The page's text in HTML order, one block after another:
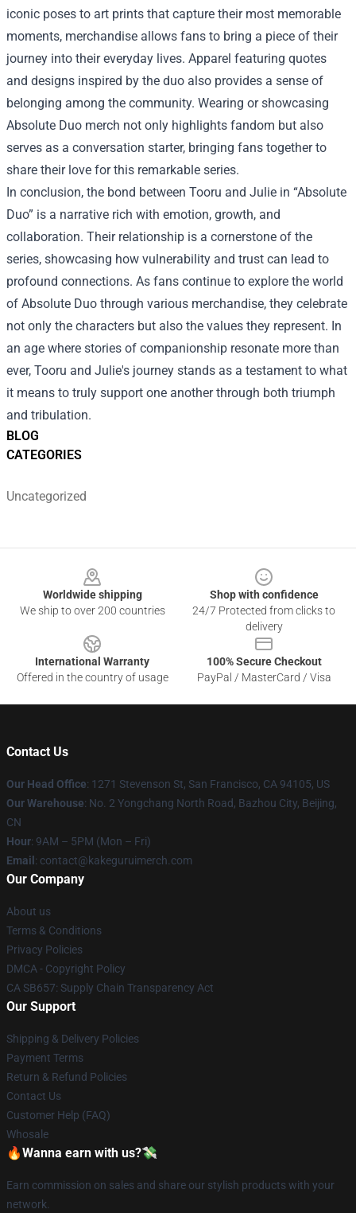
BLOG
CATEGORIES
Uncategorized
iconic poses to art prints that capture their most memorable
moments, merchandise allows fans to bring a piece of their
journey into their everyday lives. Apparel featuring quotes
and designs inspired by the duo also provides a sense of
belonging among the community. Wearing or showcasing
Absolute Duo merch not only highlights fandom but also
serves as a conversation starter, bringing fans together to
share their love for this remarkable series.
In conclusion, the bond between Tooru and Julie in “Absolute
Duo” is a narrative rich with emotion, growth, and
collaboration. Their relationship is a cornerstone of the
series, showcasing how vulnerability and trust can lead to
profound connections. As fans continue to explore the world
of Absolute Duo through various merchandise, they celebrate
not only the characters but also the values they represent. In
an age where stories of companionship resonate more than
ever, Tooru and Julie's journey stands as a testament to what
it means to truly support one another through both triumph
and tribulation.
Worldwide shipping
We ship to over 200 countries
Shop with confidence
24/7 Protected from clicks to
delivery
International Warranty
Offered in the country of usage
100% Secure Checkout
PayPal / MasterCard / Visa
Contact Us
Our Head Office: 1271 Stevenson St, San Francisco, CA 94105, US
Our Warehouse: No. 2 Yongchang North Road, Bazhou City, Beijing,
CN
Hour: 9AM – 5PM (Mon – Fri)
Email : contact@kakeguruimerch.com
Our Company
About us
Terms & Conditions
Privacy Policies
DMCA - Copyright Policy
CA SB657: Supply Chain Transparency Act
Our Support
Shipping & Delivery Policies
Payment Terms
Return & Refund Policies
Contact Us
Customer Help (FAQ)
Whosale
🔥Wanna earn with us?💸
Earn commission on sales and share our stylish products with your
network.